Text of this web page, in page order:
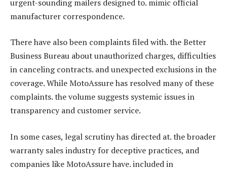
urgent-sounding mailers designed to. mimic official
manufacturer correspondence.
There have also been complaints filed with. the Better
Business Bureau about unauthorized charges, difficulties
in canceling contracts. and unexpected exclusions in the
coverage. While MotoAssure has resolved many of these
complaints. the volume suggests systemic issues in
transparency and customer service.
In some cases, legal scrutiny has directed at. the broader
warranty sales industry for deceptive practices, and
companies like MotoAssure have. included in